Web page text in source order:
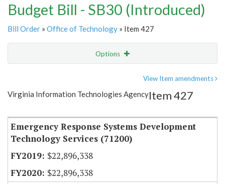
Budget Bill - SB30 (Introduced)
Bill Order » Office of Technology » Item 427
Options
Item Lookup
View Item amendments
Virginia Information Technologies AgencyItem 427
Emergency Response Systems Development
Technology Services (71200)
$22,896,338
$22,896,338